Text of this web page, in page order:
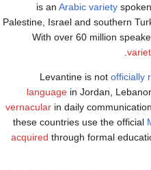
Arabic variety
Palestine, Israel and southern
With over 60 million
Levantine is not officially
language in Jordan,
vernacular in daily
these countries use the official
acquired through formal